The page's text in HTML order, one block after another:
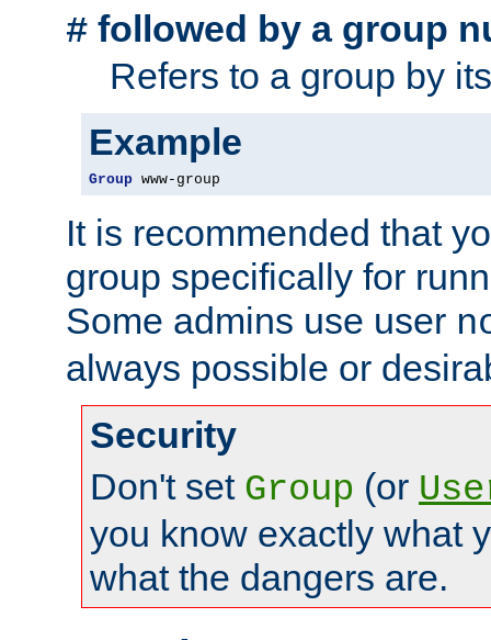
# followed by a group
Refers to a group by
Example
Group www-group
It is recommended that
group specifically for
Some admins use user
always possible or
Security
Don't set Group (or
you know exactly what
what the dangers are.